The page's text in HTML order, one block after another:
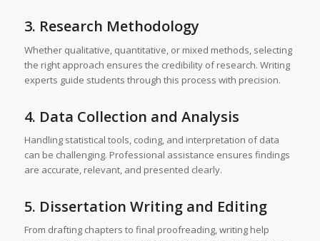
3. Research Methodology
Whether qualitative, quantitative, or mixed methods, selecting
the right approach ensures the credibility of research. Writing
experts guide students through this process with precision.
4. Data Collection and Analysis
Handling statistical tools, coding, and interpretation of data
can be challenging. Professional assistance ensures findings
are accurate, relevant, and presented clearly.
5. Dissertation Writing and Editing
From drafting chapters to final proofreading, writing help